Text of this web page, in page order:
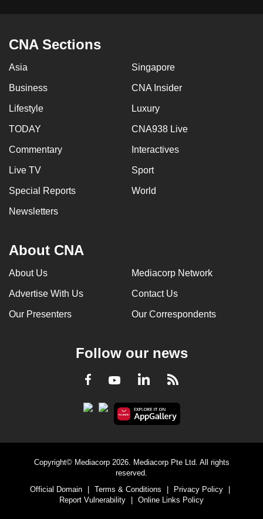
CNA Sections
Asia Singapore
Business CNA Insider
Lifestyle Luxury
TODAY CNA938 Live
Commentary Interactives
Live TV Sport
Special Reports World
Newsletters
About CNA
About Us Mediacorp Network
Advertise With Us Contact Us
Our Presenters Our Correspondents
Follow our news
Facebook
YoutubeLinkedInRSS
Copyright© Mediacorp 2026. Mediacorp Pte Ltd. All rights
reserved.
Official Domain
Terms & Conditions Privacy Policy
Report Vulnerability
Online Links Policy